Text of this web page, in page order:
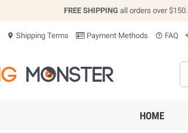
FREE SHIPPING all orders over $150.
location_on Shipping Terms Payment Methods help_outline FAQ
HOME